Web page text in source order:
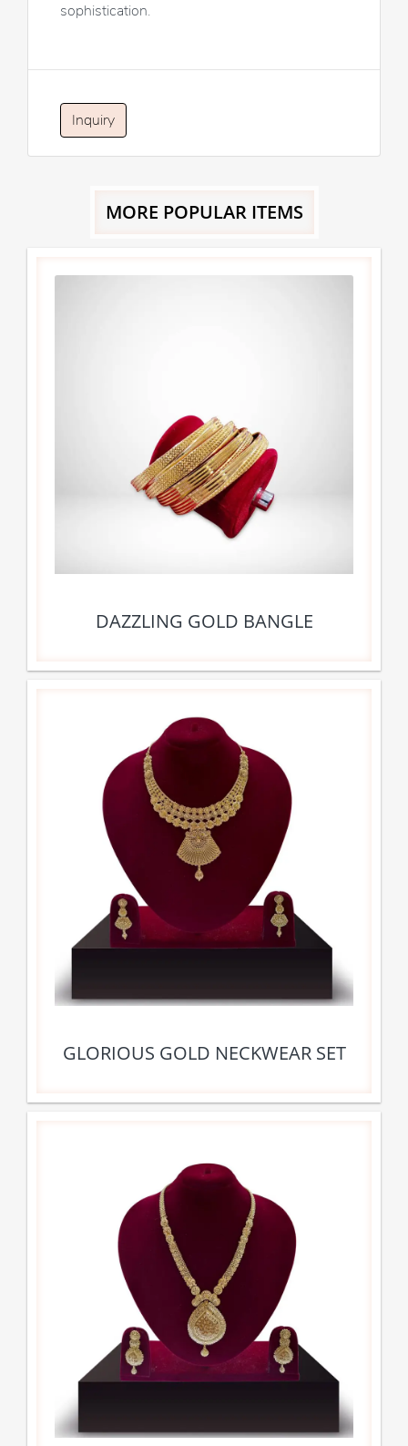
sophistication.
Inquiry
MORE POPULAR ITEMS
DAZZLING GOLD BANGLE
GLORIOUS GOLD NECKWEAR SET